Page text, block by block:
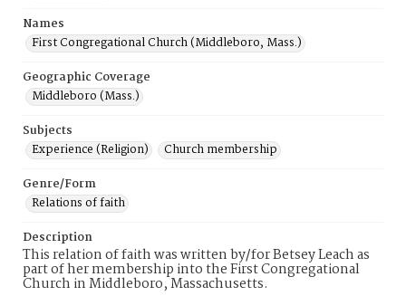
Names
First Congregational Church (Middleboro, Mass.)
Geographic Coverage
Middleboro (Mass.)
Subjects
Experience (Religion)
Church membership
Genre/Form
Relations of faith
Description
This relation of faith was written by/for Betsey Leach as
part of her membership into the First Congregational
Church in Middleboro, Massachusetts.